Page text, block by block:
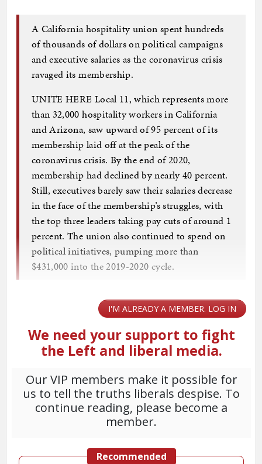
A California hospitality union spent hundreds
of thousands of dollars on political campaigns
and executive salaries as the coronavirus crisis
ravaged its membership.
UNITE HERE Local 11, which represents more
than 32,000 hospitality workers in California
and Arizona, saw upward of 95 percent of its
membership laid off at the peak of the
coronavirus crisis. By the end of 2020,
membership had declined by nearly 40 percent.
Still, executives barely saw their salaries decrease
in the face of the membership’s struggles, with
the top three leaders taking pay cuts of around 1
percent. The union also continued to spend on
political initiatives, pumping more than
$431,000 into the 2019-2020 cycle.